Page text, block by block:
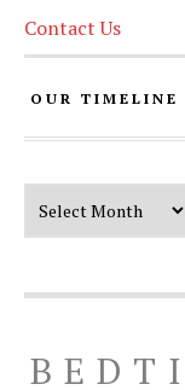
Contact Us
OUR TIMELINE